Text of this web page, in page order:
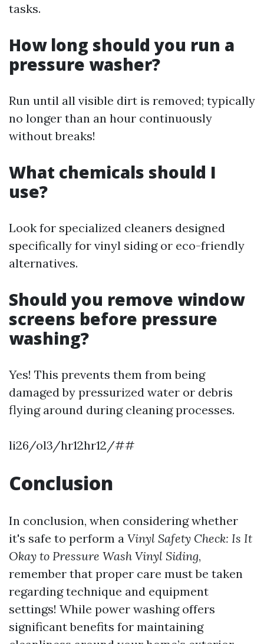
tasks.
How long should you run a
pressure washer?
Run until all visible dirt is removed; typically
no longer than an hour continuously
without breaks!
What chemicals should I
use?
Look for specialized cleaners designed
specifically for vinyl siding or eco-friendly
alternatives.
Should you remove window
screens before pressure
washing?
Yes! This prevents them from being
damaged by pressurized water or debris
flying around during cleaning processes.
li26/ol3/hr12hr12/##
Conclusion
In conclusion, when considering whether
it's safe to perform a Vinyl Safety Check: Is It
Okay to Pressure Wash Vinyl Siding,
remember that proper care must be taken
regarding technique and equipment
settings! While power washing offers
significant benefits for maintaining